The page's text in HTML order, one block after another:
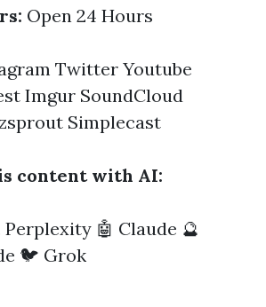
Open 24 Hours
Twitter Youtube
Imgur SoundCloud
Simplecast
content with AI:
Perplexity 🤖 Claude 🔮
🐦 Grok